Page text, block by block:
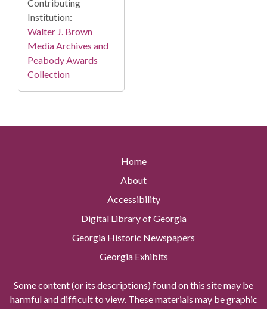
Contributing
Institution:
Walter J. Brown
Media Archives and
Peabody Awards
Collection
Home
About
Accessibility
Digital Library of Georgia
Georgia Historic Newspapers
Georgia Exhibits
Some content (or its descriptions) found on this site may be
harmful and difficult to view. These materials may be graphic